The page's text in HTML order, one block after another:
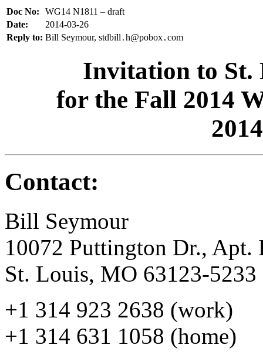
Doc No:
WG14 N1811 – draft
Date:
2014-03-26
Reply to: Bill Seymour, stdbill . h@pobox . com
Invitation to St.
for the Fall 2014
Contact:
Bill Seymour
10072 Puttington Dr., Apt.
St. Louis, MO 63123-5233
+1 314 923 2638 (work)
+1 314 631 1058 (home)